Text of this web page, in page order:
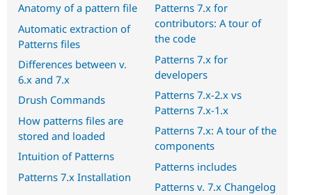
Anatomy of a pattern file
Automatic extraction of
Patterns files
Differences between v.
6.x and 7.x
Drush Commands
How patterns files are
stored and loaded
Intuition of Patterns
Patterns 7.x Installation
Patterns 7.x for
contributors: A tour of
the code
Patterns 7.x for
developers
Patterns 7.x-2.x vs
Patterns 7.x-1.x
Patterns 7.x: A tour of the
components
Patterns includes
Patterns v. 7.x Changelog